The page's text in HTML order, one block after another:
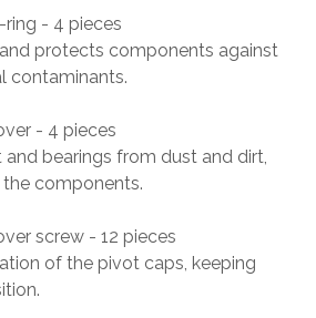
ring - 4 pieces
protects components against
contaminants.
- 4 pieces
bearings from dust and dirt,
components.
screw - 12 pieces
of the pivot caps, keeping